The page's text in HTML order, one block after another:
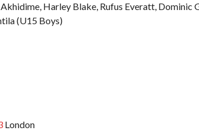
Harley Blake, Rufus Everatt, Dominic
(U15 Boys)
London